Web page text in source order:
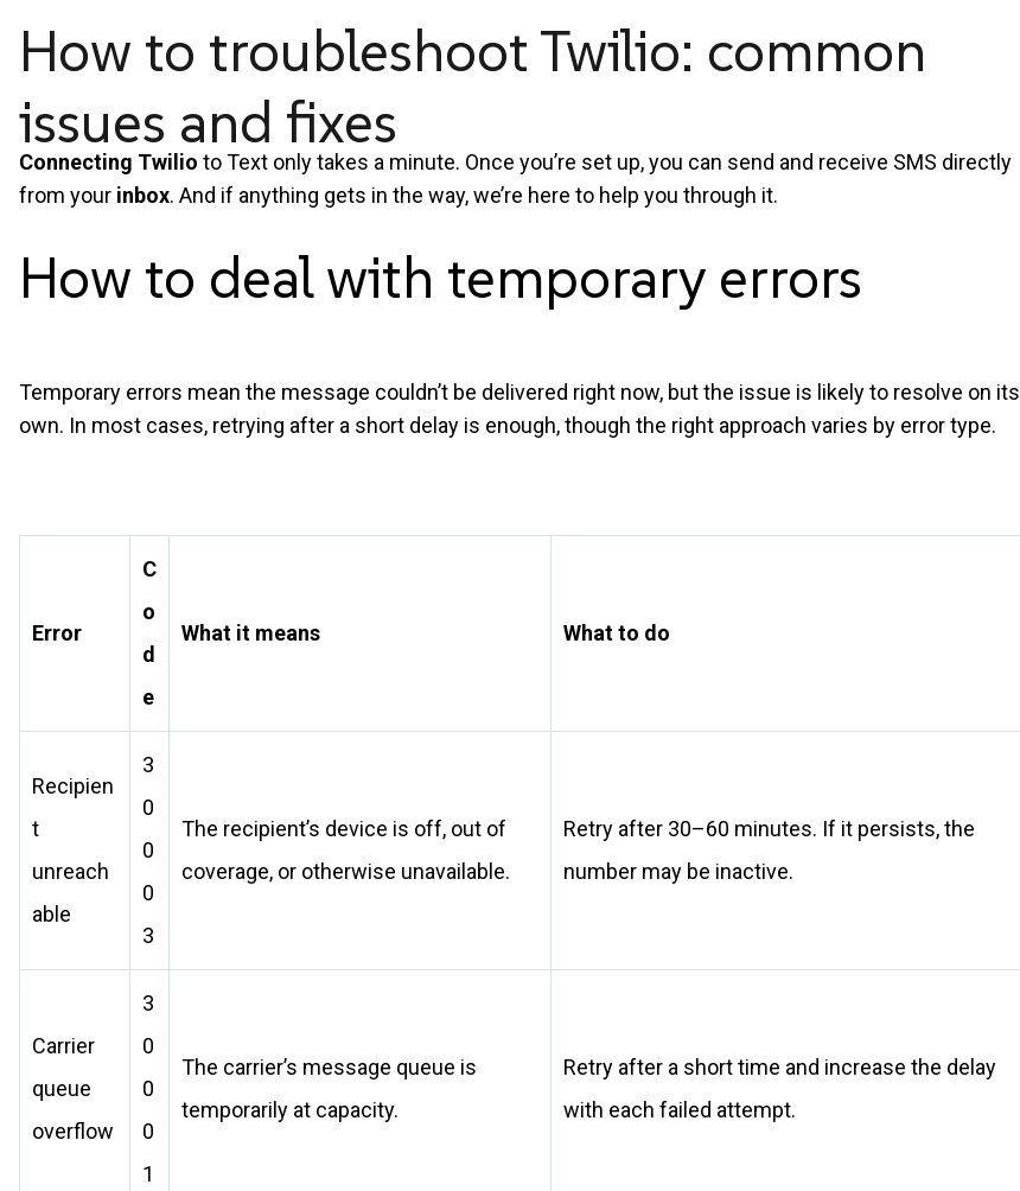
How to troubleshoot Twilio: common
issues and fixes
Connecting Twilio to Text only takes a minute. Once you’re set up, you can send and receive SMS directly
from your inbox. And if anything gets in the way, we’re here to help you through it.
How to deal with temporary errors
Temporary errors mean the message couldn’t be delivered right now, but the issue is likely to resolve on its
own. In most cases, retrying after a short delay is enough, though the right approach varies by error type.
Error
C
o
d
e
What it means What to do
Recipien
t
unreach
able
3
0
0
0
3
The recipient’s device is off, out of
coverage, or otherwise unavailable.
Retry after 30–60 minutes. If it persists, the
number may be inactive.
Carrier
queue
overflow
3
0
0
0
1
The carrier’s message queue is
temporarily at capacity.
Retry after a short time and increase the delay
with each failed attempt.